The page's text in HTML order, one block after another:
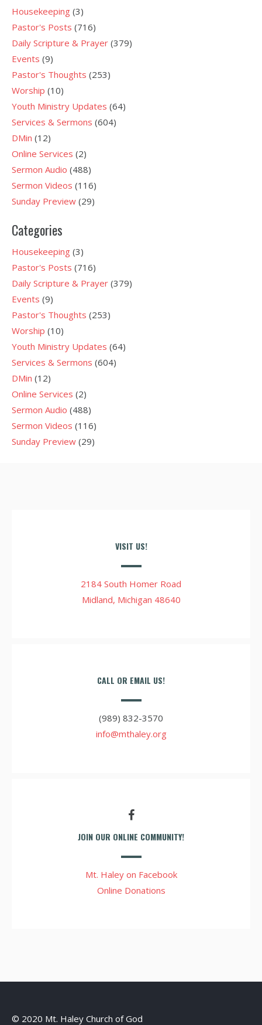
Housekeeping (3)
Pastor's Posts (716)
Daily Scripture & Prayer (379)
Events (9)
Pastor's Thoughts (253)
Worship (10)
Youth Ministry Updates (64)
Services & Sermons (604)
DMin (12)
Online Services (2)
Sermon Audio (488)
Sermon Videos (116)
Sunday Preview (29)
Categories
Housekeeping (3)
Pastor's Posts (716)
Daily Scripture & Prayer (379)
Events (9)
Pastor's Thoughts (253)
Worship (10)
Youth Ministry Updates (64)
Services & Sermons (604)
DMin (12)
Online Services (2)
Sermon Audio (488)
Sermon Videos (116)
Sunday Preview (29)
VISIT US!
2184 South Homer Road
Midland, Michigan 48640
CALL OR EMAIL US!
(989) 832-3570
info@mthaley.org
JOIN OUR ONLINE COMMUNITY!
Mt. Haley on Facebook
Online Donations
© 2020 Mt. Haley Church of God